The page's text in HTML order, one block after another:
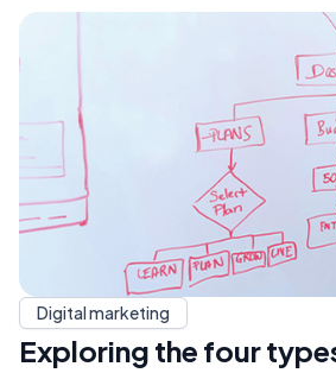
Digital marketing
Exploring the four